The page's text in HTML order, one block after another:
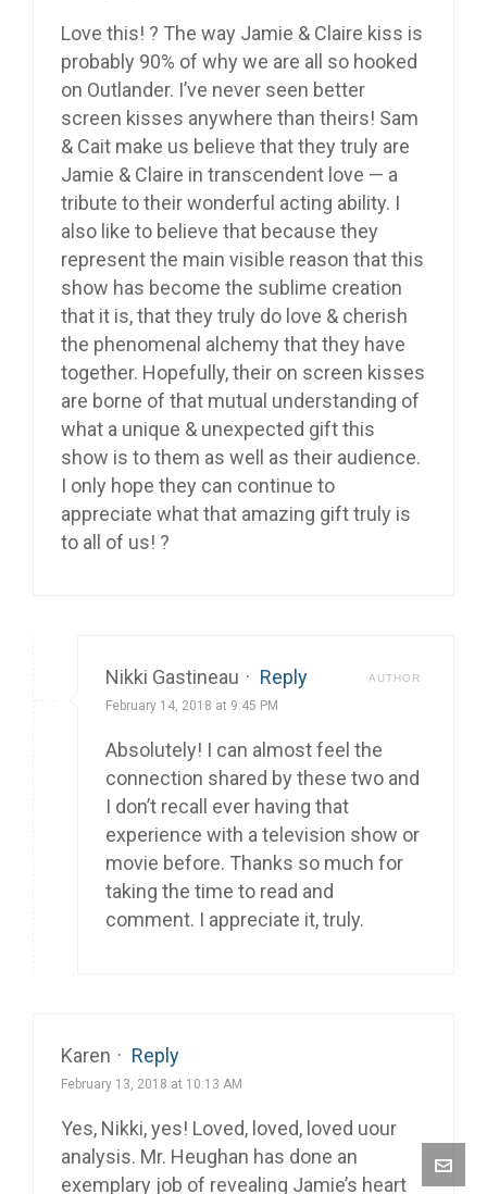
Love this! ? The way Jamie & Claire kiss is
probably 90% of why we are all so hooked
on Outlander. I’ve never seen better
screen kisses anywhere than theirs! Sam
& Cait make us believe that they truly are
Jamie & Claire in transcendent love — a
tribute to their wonderful acting ability. I
also like to believe that because they
represent the main visible reason that this
show has become the sublime creation
that it is, that they truly do love & cherish
the phenomenal alchemy that they have
together. Hopefully, their on screen kisses
are borne of that mutual understanding of
what a unique & unexpected gift this
show is to them as well as their audience.
I only hope they can continue to
appreciate what that amazing gift truly is
to all of us! ?
Nikki Gastineau · Reply AUTHOR
February 14, 2018 at 9:45 PM
Absolutely! I can almost feel the
connection shared by these two and
I don’t recall ever having that
experience with a television show or
movie before. Thanks so much for
taking the time to read and
comment. I appreciate it, truly.
Karen · Reply
February 13, 2018 at 10:13 AM
Yes, Nikki, yes! Loved, loved, loved uour
analysis. Mr. Heughan has done an
exemplary job of revealing Jamie’s heart